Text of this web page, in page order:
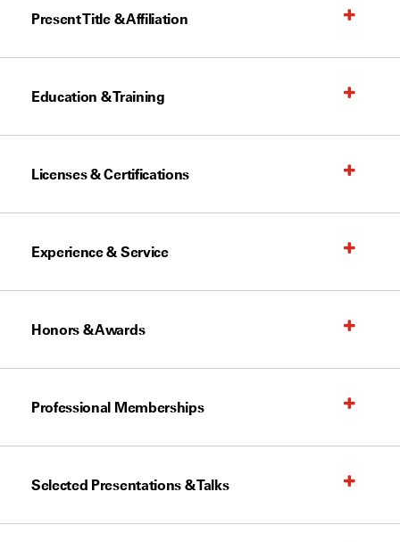
Present Title & Affiliation
Education & Training
Licenses & Certifications
Experience & Service
Honors & Awards
Professional Memberships
Selected Presentations & Talks